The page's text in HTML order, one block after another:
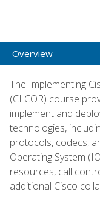
Overview
The Implementing
(CLCOR) course
implement and
technologies,
protocols, codecs,
Operating System
resources, call
additional Cisco